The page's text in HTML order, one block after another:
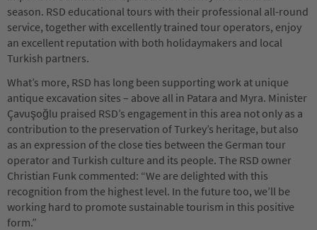
season. RSD educational tours with their professional all-round
service, together with excellently trained tour operators, enjoy
an excellent reputation with both holidaymakers and local
Turkish partners.
What’s more, RSD has long been supporting work at unique
antique excavation sites – above all in Patara and Myra. Minister
Çavuşoğlu praised RSD’s engagement in this area not only as a
contribution to the preservation of Turkey’s heritage, but also
as an expression of the close ties between the German tour
operator and Turkish culture and its people. The RSD owner
Christian Funk commented: “We are delighted with this
recognition from the highest level. In the future too, we’ll be
working hard to promote sustainable tourism in this positive
form.”